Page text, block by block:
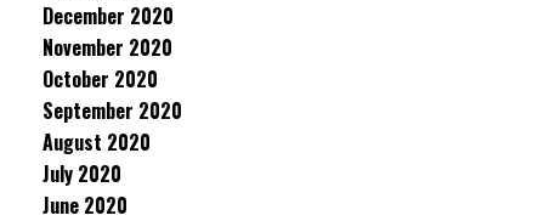
December 2020
November 2020
October 2020
September 2020
August 2020
July 2020
June 2020